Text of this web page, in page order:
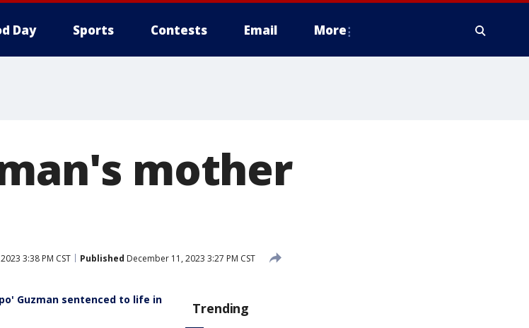
Day Sports Contests Email More
mother
3:38 PM CST Published December 11, 2023 3:27 PM CST
Guzman sentenced to life in
Trending